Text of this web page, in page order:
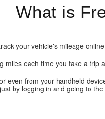
What is
your vehicle's mileage
miles each time you take a trip
even from your handheld
by logging in and going to